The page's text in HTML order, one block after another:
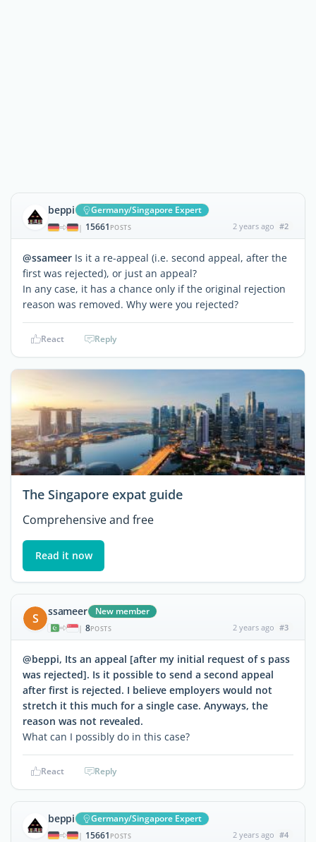
beppi Germany/Singapore Expert
| 15661 POSTS 2 years ago #2
@ssameer Is it a re-appeal (i.e. second appeal, after the
first was rejected), or just an appeal?
In any case, it has a chance only if the original rejection
reason was removed. Why were you rejected?
React Reply
The Singapore expat guide
Comprehensive and free
Read it now
S ssameer New member
| 8POSTS 2 years ago #3
@beppi, Its an appeal [after my initial request of s pass
was rejected]. Is it possible to send a second appeal
after first is rejected. I believe employers would not
stretch it this much for a single case. Anyways, the
reason was not revealed.
What can I possibly do in this case?
React Reply
beppi Germany/Singapore Expert
| 15661 POSTS 2 years ago #4